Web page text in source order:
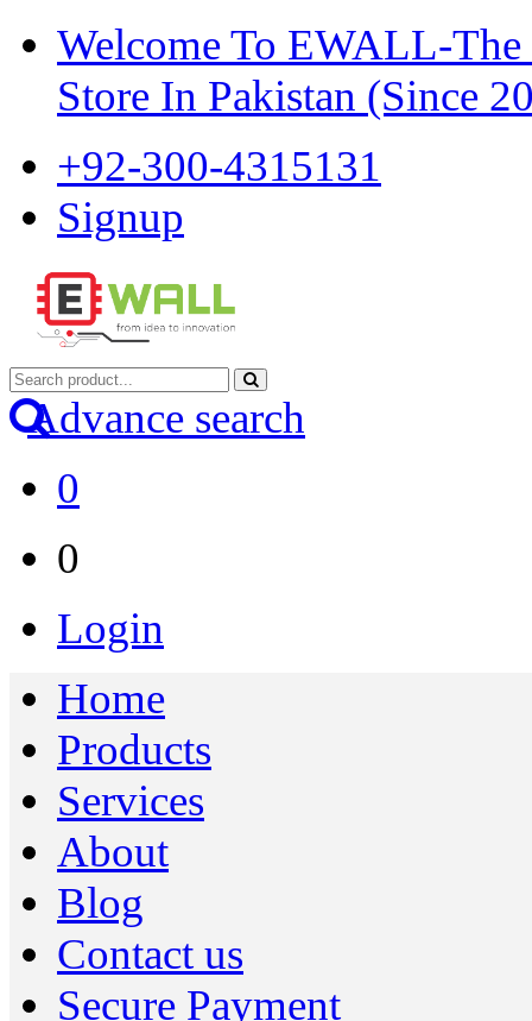
Welcome To EWALL-The
Store In Pakistan (Since
+92-300-4315131
Signup
Advance search
0
0
Login
Home
Products
Services
About
Blog
Contact us
Secure Payment